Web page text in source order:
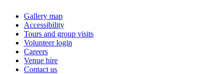
Gallery map
Accessibility
Tours and group visits
Volunteer login
Careers
Venue hire
Contact us